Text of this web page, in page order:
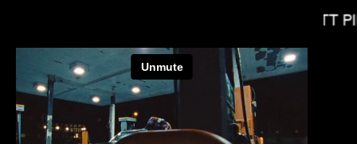
SOPHIE MULLER
MATT